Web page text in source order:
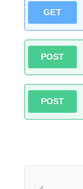
GET
POST
POST